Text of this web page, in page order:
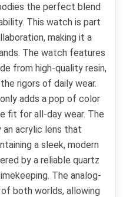
the perfect blend
This watch is part
making it a
The watch features
from high-quality resin,
rigors of daily wear.
adds a pop of color
fit for all-day wear. The
acrylic lens that
a sleek, modern
by a reliable quartz
The analog-
both worlds, allowing